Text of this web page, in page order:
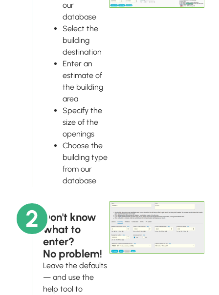
our
database
Select the
building
destination
Enter an
estimate of
the building
area
Specify the
size of the
openings
Choose the
building type
from our
database
2
Don't know
what to
enter?
No problem!
Leave the defaults
— and use the
help tool to